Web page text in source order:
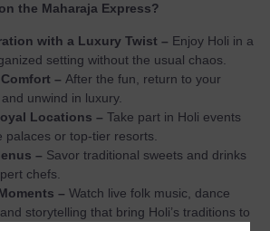
the Maharaja Express?
with a Luxury Twist – Enjoy Holi in a
setting without the usual chaos.
– After the fun, return to your
unwind in luxury.
Locations – Take part in Holi events
palaces or top-tier resorts.
– Savor traditional sweets and drinks
chefs.
– Watch live folk music, dance
storytelling that bring Holi’s traditions to